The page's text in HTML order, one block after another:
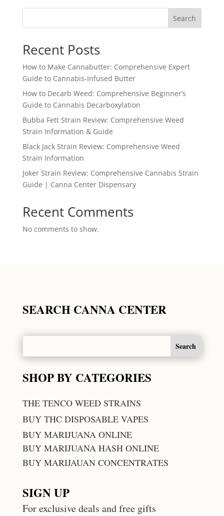
Search
Recent Posts
How to Make Cannabutter: Comprehensive Expert
Guide to Cannabis-Infused Butter
How to Decarb Weed: Comprehensive Beginner’s
Guide to Cannabis Decarboxylation
Bubba Fett Strain Review: Comprehensive Weed
Strain Information & Guide
Black Jack Strain Review: Comprehensive Weed
Strain Information
Joker Strain Review: Comprehensive Cannabis Strain
Guide | Canna Center Dispensary
Recent Comments
No comments to show.
SEARCH CANNA CENTER
SHOP BY CATEGORIES
THE TENCO WEED STRAINS
BUY THC DISPOSABLE VAPES
BUY MARIJUANA ONLINE
BUY MARIJUANA HASH ONLINE
BUY MARIJAUAN CONCENTRATES
SIGN UP
For exclusive deals and free gifts